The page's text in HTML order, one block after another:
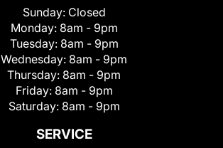
Sunday: Closed
Monday: 8am - 9pm
Tuesday: 8am - 9pm
Wednesday: 8am - 9pm
Thursday: 8am - 9pm
Friday: 8am - 9pm
Saturday: 8am - 9pm
SERVICE